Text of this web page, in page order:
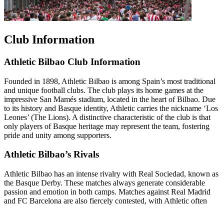
Club Information
Athletic Bilbao Club Information
Founded in 1898, Athletic Bilbao is among Spain’s most traditional
and unique football clubs. The club plays its home games at the
impressive San Mamés stadium, located in the heart of Bilbao. Due
to its history and Basque identity, Athletic carries the nickname ‘Los
Leones’ (The Lions). A distinctive characteristic of the club is that
only players of Basque heritage may represent the team, fostering
pride and unity among supporters.
Athletic Bilbao’s Rivals
Athletic Bilbao has an intense rivalry with Real Sociedad, known as
the Basque Derby. These matches always generate considerable
passion and emotion in both camps. Matches against Real Madrid
and FC Barcelona are also fiercely contested, with Athletic often